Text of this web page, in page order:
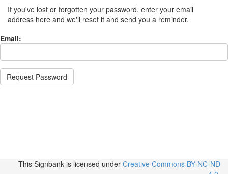
If you've lost or forgotten your password, enter your email
address here and we'll reset it and send you a reminder.
Email:
Request Password
This Signbank is licensed under Creative Commons BY-NC-ND